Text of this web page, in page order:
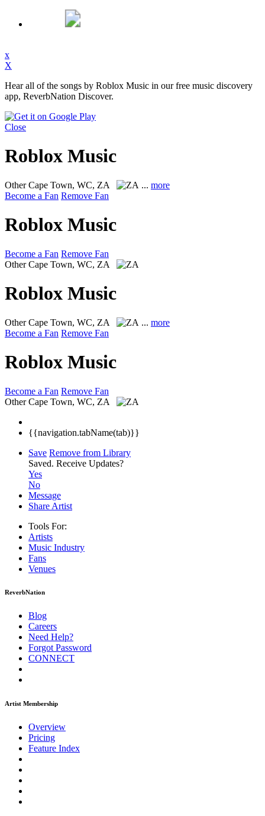
x
X
Hear all of the songs by Roblox Music in our free music discovery
app, ReverbNation Discover.
Close
Roblox Music
OtherCape Town, WC, ZA ... more
Become a Fan Remove Fan
Roblox Music
Become a Fan Remove Fan
Other Cape Town, WC, ZA
Roblox Music
OtherCape Town, WC, ZA ... more
Become a Fan Remove Fan
Roblox Music
Become a Fan Remove Fan
Other Cape Town, WC, ZA
{{navigation.tabName(tab)}}
Save Remove from Library
Saved. Receive Updates?
Yes
No
Message
Share Artist
Tools For:
Artists
Music Industry
Fans
Venues
ReverbNation
Blog
Careers
Need Help?
Forgot Password
CONNECT
Artist Membership
Overview
Pricing
Feature Index